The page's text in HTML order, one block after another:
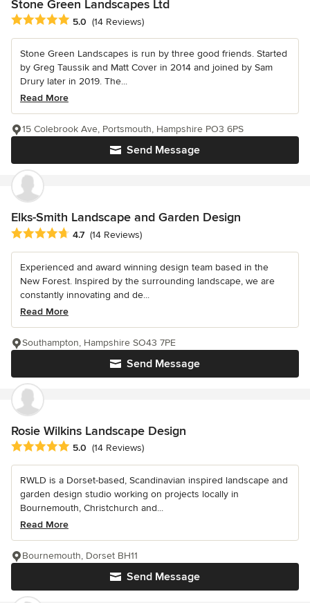
Stone Green Landscapes Ltd
Average rating: 5 out of 5 stars
5.0 (14 Reviews)
Stone Green Landscapes is run by three good friends. Started
by Greg Taussik and Matt Cover in 2014 and joined by Sam
Drury later in 2019. The...
Read More
Send Message
15 Colebrook Ave, Portsmouth, Hampshire PO3 6PS
Elks-Smith Landscape and Garden Design
Average rating: 4.7 out of 5 stars
4.7 (14 Reviews)
Experienced and award winning design team based in the
New Forest. Inspired by the surrounding landscape, we are
constantly innovating and de...
Read More
Send Message
Southampton, Hampshire SO43 7PE
Rosie Wilkins Landscape Design
Average rating: 5 out of 5 stars
5.0 (14 Reviews)
RWLD is a Dorset-based, Scandinavian inspired landscape and
garden design studio working on projects locally in
Bournemouth, Christchurch and...
Read More
Send Message
Bournemouth, Dorset BH11